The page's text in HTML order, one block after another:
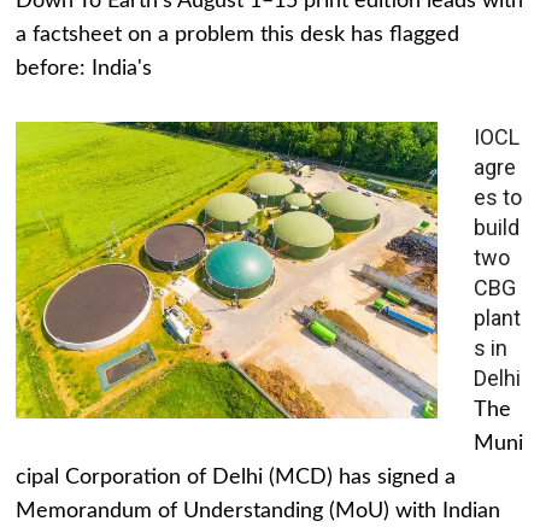
a factsheet on a problem this desk has flagged
before: India's
IOCL
agre
es to
build
two
CBG
plant
s in
Delhi
The
Muni
cipal Corporation of Delhi (MCD) has signed a
Memorandum of Understanding (MoU) with Indian